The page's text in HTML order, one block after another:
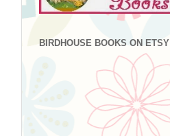
BIRDHOUSE BOOKS ON ETSY